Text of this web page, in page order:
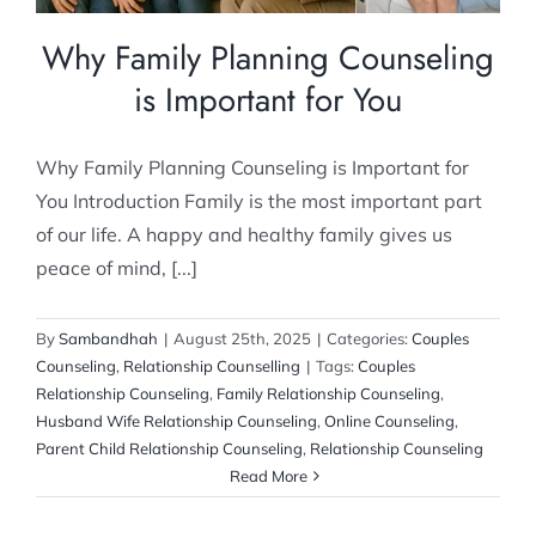
Why Family Planning Counseling
is Important for You
Why Family Planning Counseling is Important for
You Introduction Family is the most important part
of our life. A happy and healthy family gives us
peace of mind, [...]
BySambandhah | August 25th, 2025 | Categories:Couples
Counseling, Relationship Counselling | Tags:Couples
Relationship Counseling, Family Relationship Counseling,
Husband Wife Relationship Counseling,Online Counseling,
Parent Child Relationship Counseling, Relationship Counseling
Read More